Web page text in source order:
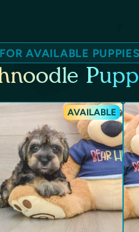
AVAILABLE
AVAILABLE